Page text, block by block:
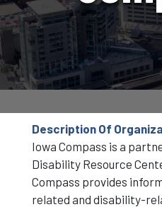
Description Of
Iowa Compass is a
Disability Resource
Compass provides
related and disability-